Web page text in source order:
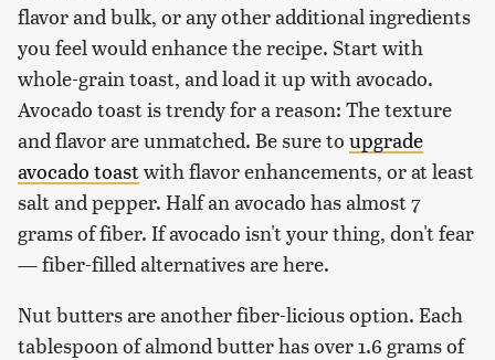
flavor and bulk, or any other additional ingredients
you feel would enhance the recipe. Start with
whole-grain toast, and load it up with avocado.
Avocado toast is trendy for a reason: The texture
and flavor are unmatched. Be sure to upgrade
avocado toastwith flavor enhancements, or at least
salt and pepper. Half an avocado has almost 7
grams of fiber. If avocado isn't your thing, don't fear
— fiber-filled alternatives are here.
Nut butters are another fiber-licious option. Each
tablespoon of almond butter has over 1.6 grams of